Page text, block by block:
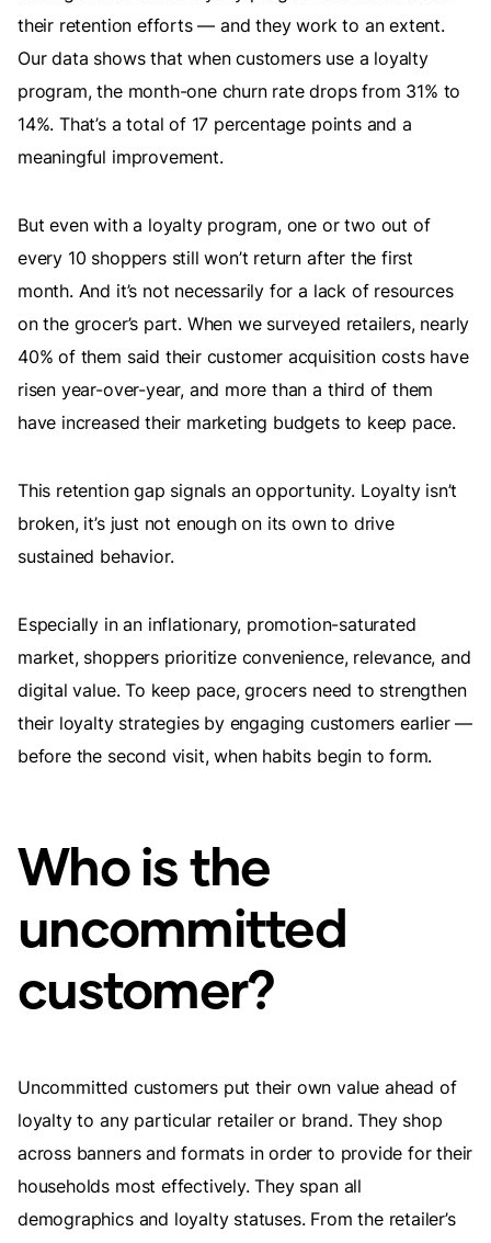
their retention efforts — and they work to an extent.
Our data shows that when customers use a loyalty
program, the month-one churn rate drops from 31% to
14%. That’s a total of 17 percentage points and a
meaningful improvement.
But even with a loyalty program, one or two out of
every 10 shoppers still won’t return after the first
month. And it’s not necessarily for a lack of resources
on the grocer’s part. When we surveyed retailers, nearly
40% of them said their customer acquisition costs have
risen year-over-year, and more than a third of them
have increased their marketing budgets to keep pace.
This retention gap signals an opportunity. Loyalty isn’t
broken, it’s just not enough on its own to drive
sustained behavior.
Especially in an inflationary, promotion-saturated
market, shoppers prioritize convenience, relevance, and
digital value. To keep pace, grocers need to strengthen
their loyalty strategies by engaging customers earlier —
before the second visit, when habits begin to form.
Who is the
uncommitted
customer?
Uncommitted customers put their own value ahead of
loyalty to any particular retailer or brand. They shop
across banners and formats in order to provide for their
households most effectively. They span all
demographics and loyalty statuses. From the retailer’s